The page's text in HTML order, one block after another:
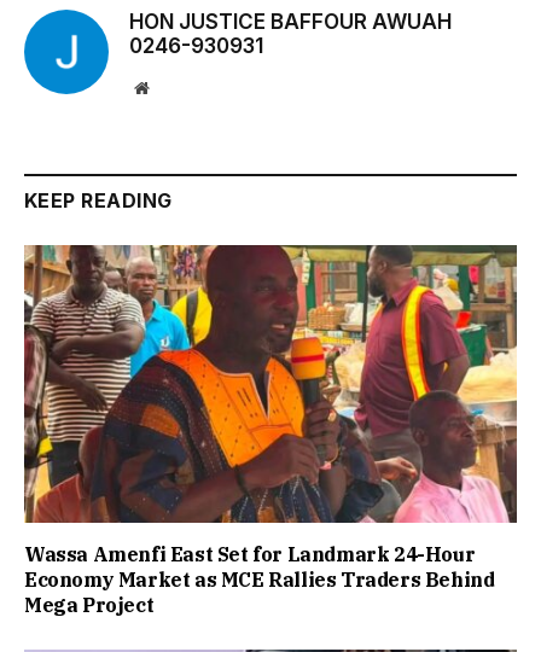
HON JUSTICE BAFFOUR AWUAH
0246-930931
Website
KEEP READING
Wassa Amenfi East Set for Landmark 24-Hour
Economy Market as MCE Rallies Traders Behind
Mega Project